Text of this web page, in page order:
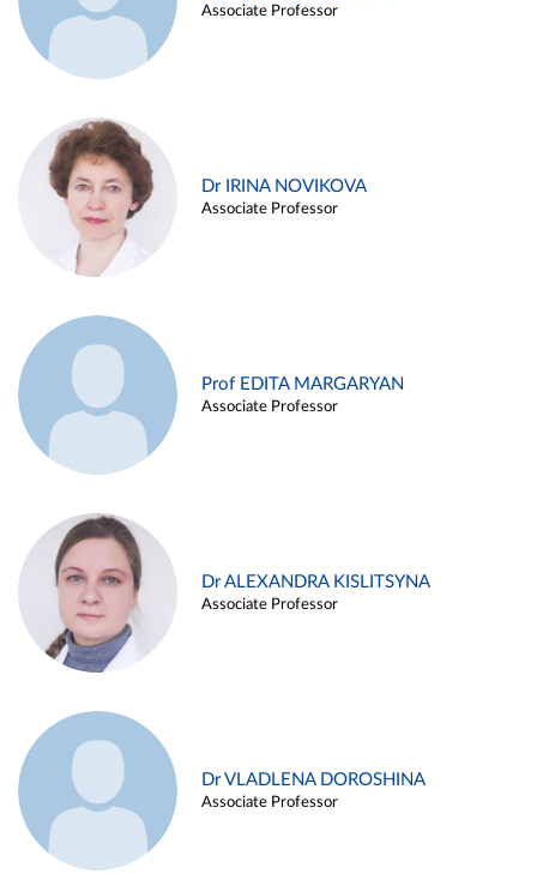
Associate Professor
Dr IRINA NOVIKOVA
Associate Professor
Prof EDITA MARGARYAN
Associate Professor
Dr ALEXANDRA KISLITSYNA
Associate Professor
Dr VLADLENA DOROSHINA
Associate Professor